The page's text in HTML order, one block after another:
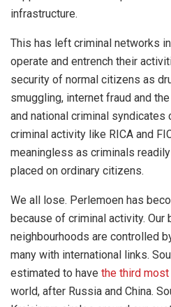
infrastructure.
This has left criminal networks
operate and entrench their
security of normal citizens as
smuggling, internet fraud and
and national criminal syndicates
criminal activity like RICA and
meaningless as criminals
placed on ordinary citizens.
We all lose. Perlemoen has
because of criminal activity. Our
neighbourhoods are controlled
many with international links.
estimated to have the third
world, after Russia and China.